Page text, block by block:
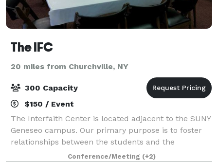
The IFC
20 miles from Churchville, NY
300 Capacity
$150 / Event
The Interfaith Center is located adjacent to the SUNY
Geneseo campus. Our primary purpose is to foster
relationships between the students and the
community, however, we are also available to groups
Conference/Meeting (+2)